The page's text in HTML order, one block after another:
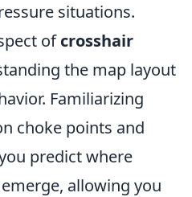
situations.
ofcrosshair
the map layout
Familiarizing
choke points and
predict where
allowing you